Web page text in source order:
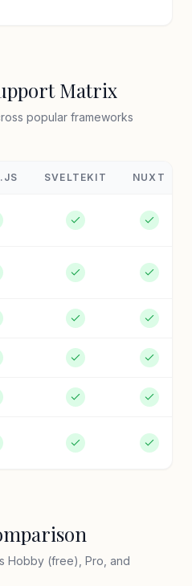
Matrix
popular frameworks
SVELTEKIT NUXT
Hobby (free), Pro, and